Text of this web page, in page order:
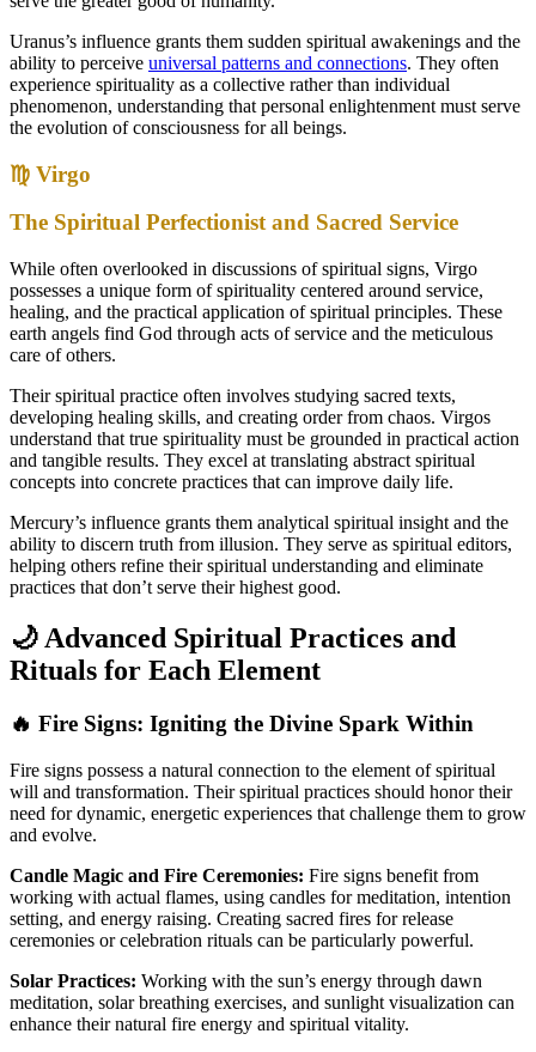
Uranus’s influence grants them sudden spiritual awakenings and the
ability to perceive universal patterns and connections. They often
experience spirituality as a collective rather than individual
phenomenon, understanding that personal enlightenment must serve
the evolution of consciousness for all beings.
♍ Virgo
The Spiritual Perfectionist and Sacred Service
While often overlooked in discussions of spiritual signs, Virgo
possesses a unique form of spirituality centered around service,
healing, and the practical application of spiritual principles. These
earth angels find God through acts of service and the meticulous
care of others.
Their spiritual practice often involves studying sacred texts,
developing healing skills, and creating order from chaos. Virgos
understand that true spirituality must be grounded in practical action
and tangible results. They excel at translating abstract spiritual
concepts into concrete practices that can improve daily life.
Mercury’s influence grants them analytical spiritual insight and the
ability to discern truth from illusion. They serve as spiritual editors,
helping others refine their spiritual understanding and eliminate
practices that don’t serve their highest good.
🌙 Advanced Spiritual Practices and
Rituals for Each Element
🔥 Fire Signs: Igniting the Divine Spark Within
Fire signs possess a natural connection to the element of spiritual
will and transformation. Their spiritual practices should honor their
need for dynamic, energetic experiences that challenge them to grow
and evolve.
Candle Magic and Fire Ceremonies: Fire signs benefit from
working with actual flames, using candles for meditation, intention
setting, and energy raising. Creating sacred fires for release
ceremonies or celebration rituals can be particularly powerful.
Solar Practices: Working with the sun’s energy through dawn
meditation, solar breathing exercises, and sunlight visualization can
enhance their natural fire energy and spiritual vitality.